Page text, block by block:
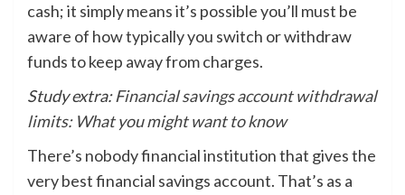
cash; it simply means it’s possible you’ll must be
aware of how typically you switch or withdraw
funds to keep away from charges.
Study extra:Financial savings account withdrawal
limits: What you might want to know
There’s nobody financial institution that gives the
very best financial savings account. That’s as a